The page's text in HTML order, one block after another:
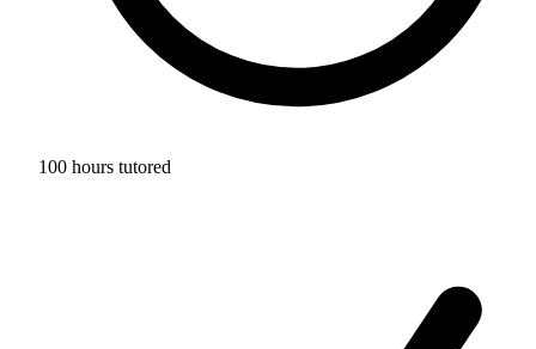
100 hours tutored